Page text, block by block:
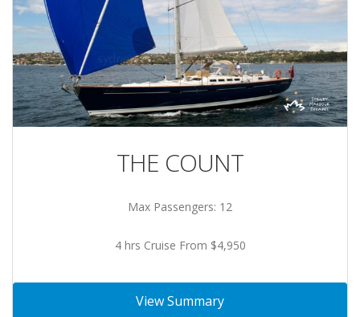
THE COUNT
Max Passengers: 12
4 hrs Cruise From $4,950
View Summary